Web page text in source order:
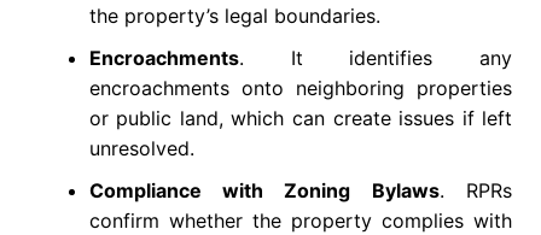
the property’s legal boundaries.
Encroachments. It identifies any
encroachments onto neighboring properties
or public land, which can create issues if left
unresolved.
Compliance with Zoning Bylaws. RPRs
confirm whether the property complies with